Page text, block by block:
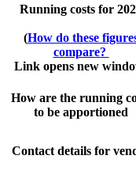
Running costs for
(How do these
compare?
Link opens new
How are the running
to be apportioned
Contact details for